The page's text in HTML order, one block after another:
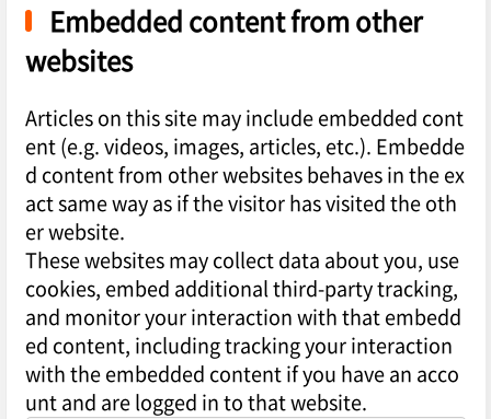
Embedded content from other
websites
Articles on this site may include embedded cont
ent (e.g. videos, images, articles, etc.). Embedde
d content from other websites behaves in the ex
act same way as if the visitor has visited the oth
er website.
These websites may collect data about you, use
cookies, embed additional third-party tracking,
and monitor your interaction with that embedd
ed content, including tracking your interaction
with the embedded content if you have an acco
unt and are logged in to that website.